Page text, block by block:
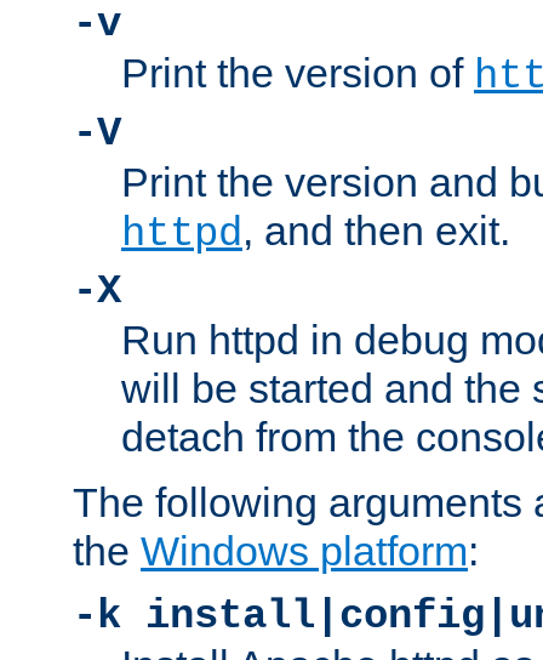
-v
Print the version of
-V
Print the version and
httpd, and then exit.
-X
Run httpd in debug
will be started and the
detach from the
The following arguments
the Windows platform:
-k